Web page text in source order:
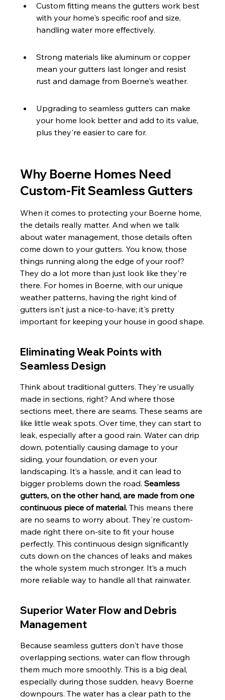
Custom fitting means the gutters work best
with your home's specific roof and size,
handling water more effectively.
Strong materials like aluminum or copper
mean your gutters last longer and resist
rust and damage from Boerne's weather.
Upgrading to seamless gutters can make
your home look better and add to its value,
plus they're easier to care for.
Why Boerne Homes Need
Custom-Fit Seamless Gutters
When it comes to protecting your Boerne home,
the details really matter. And when we talk
about water management, those details often
come down to your gutters. You know, those
things running along the edge of your roof?
They do a lot more than just look like they're
there. For homes in Boerne, with our unique
weather patterns, having the right kind of
gutters isn't just a nice-to-have; it's pretty
important for keeping your house in good shape.
Eliminating Weak Points with
Seamless Design
Think about traditional gutters. They're usually
made in sections, right? And where those
sections meet, there are seams. These seams are
like little weak spots. Over time, they can start to
leak, especially after a good rain. Water can drip
down, potentially causing damage to your
siding, your foundation, or even your
landscaping. It’s a hassle, and it can lead to
bigger problems down the road. Seamless
gutters, on the other hand, are made from one
continuous piece of material. This means there
are no seams to worry about. They're custom-
made right there on-site to fit your house
perfectly. This continuous design significantly
cuts down on the chances of leaks and makes
the whole system much stronger. It’s a much
more reliable way to handle all that rainwater.
Superior Water Flow and Debris
Management
Because seamless gutters don't have those
overlapping sections, water can flow through
them much more smoothly. This is a big deal,
especially during those sudden, heavy Boerne
downpours. The water has a clear path to the